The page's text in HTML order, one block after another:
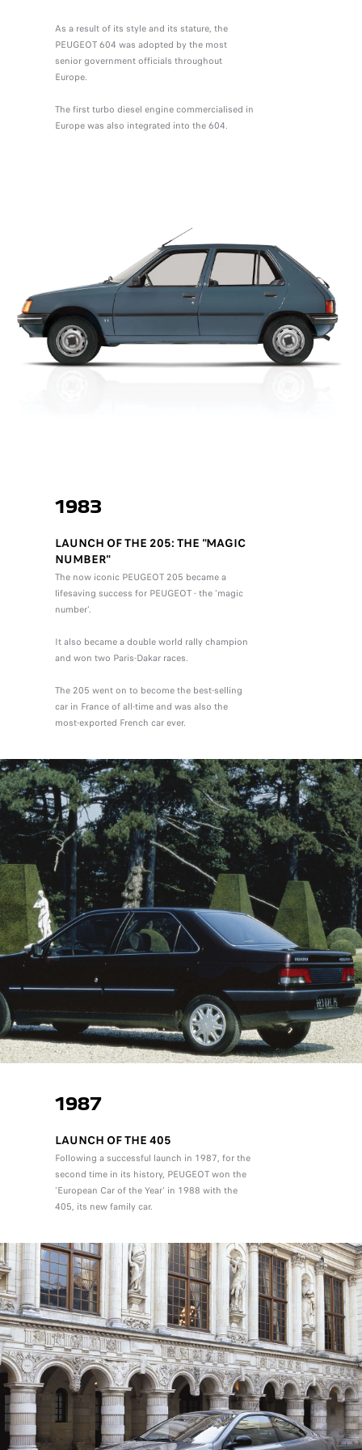
As a result of its style and its stature, the
PEUGEOT 604 was adopted by the most
senior government officials throughout
Europe.
The first turbo diesel engine commercialised in
Europe was also integrated into the 604.
1983
LAUNCH OF THE 205: THE "MAGIC
NUMBER"
The now iconic PEUGEOT 205 became a
lifesaving success for PEUGEOT - the 'magic
number'.
It also became a double world rally champion
and won two Paris-Dakar races.
The 205 went on to become the best-selling
car in France of all-time and was also the
most-exported French car ever.
1987
LAUNCH OF THE 405
Following a successful launch in 1987, for the
second time in its history, PEUGEOT won the
'European Car of the Year' in 1988 with the
405, its new family car.